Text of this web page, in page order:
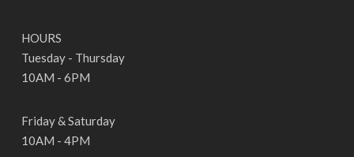
HOURS
Tuesday - Thursday
10AM - 6PM
Friday & Saturday
10AM - 4PM